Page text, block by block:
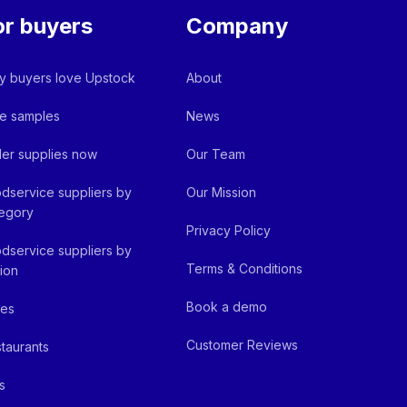
buyers
buyers love Upstock
samples
supplies now
suppliers by
suppliers by
Company
About
News
Our Team
Our Mission
Privacy Policy
Terms & Conditions
Book a demo
Customer Reviews